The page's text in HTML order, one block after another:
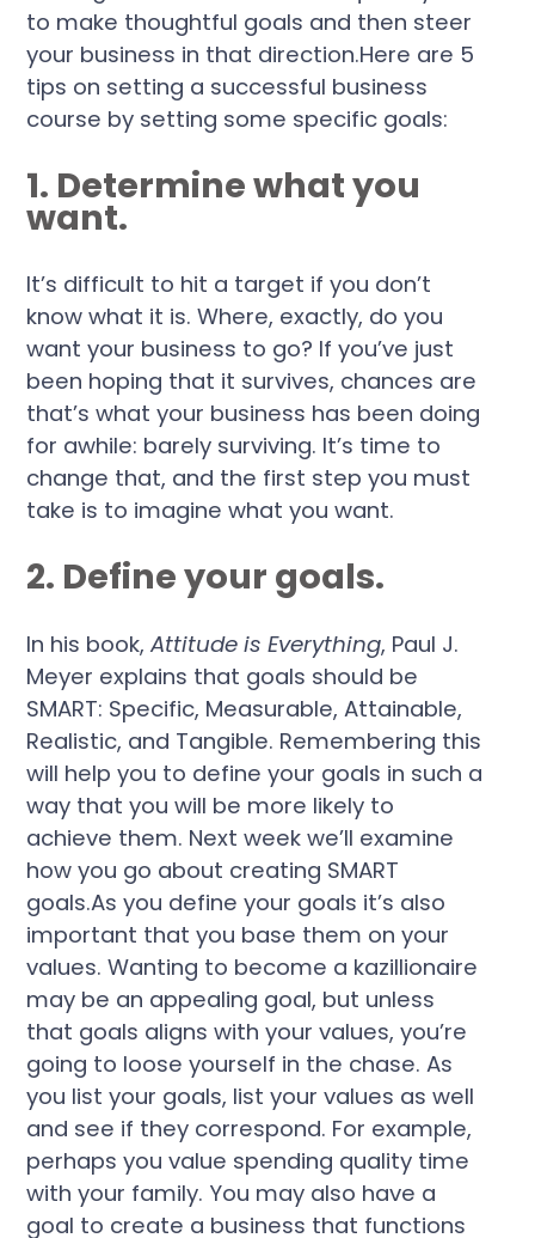
to make thoughtful goals and then steer
your business in that direction.Here are 5
tips on setting a successful business
course by setting some specific goals:
1. Determine what you
want.
It’s difficult to hit a target if you don’t
know what it is. Where, exactly, do you
want your business to go? If you’ve just
been hoping that it survives, chances are
that’s what your business has been doing
for awhile: barely surviving. It’s time to
change that, and the first step you must
take is to imagine what you want.
2. Define your goals.
In his book,Attitude is Everything, Paul J.
Meyer explains that goals should be
SMART: Specific, Measurable, Attainable,
Realistic, and Tangible. Remembering this
will help you to define your goals in such a
way that you will be more likely to
achieve them. Next week we’ll examine
how you go about creating SMART
goals.As you define your goals it’s also
important that you base them on your
values. Wanting to become a kazillionaire
may be an appealing goal, but unless
that goals aligns with your values, you’re
going to loose yourself in the chase. As
you list your goals, list your values as well
and see if they correspond. For example,
perhaps you value spending quality time
with your family. You may also have a
goal to create a business that functions